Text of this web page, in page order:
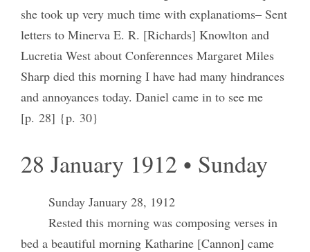
she took up very much time with explanatioms– Sent
letters to Minerva E. R. [Richards] Knowlton and
Lucretia West about Conferennces Margaret Miles
Sharp died this morning I have had many hindrances
and annoyances today. Daniel came in to see me
[p. 28] {p. 30}
28 January 1912 • Sunday
Sunday January 28, 1912
Rested this morning was composing verses in
bed a beautiful morning Katharine [Cannon] came